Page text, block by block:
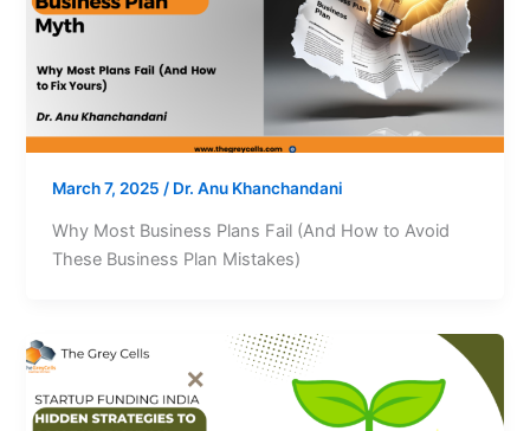
March 7, 2025/ Dr. Anu Khanchandani
Why Most Business Plans Fail (And How to Avoid
These Business Plan Mistakes)